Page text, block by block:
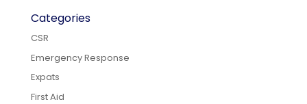
Categories
CSR
Emergency Response
Expats
First Aid